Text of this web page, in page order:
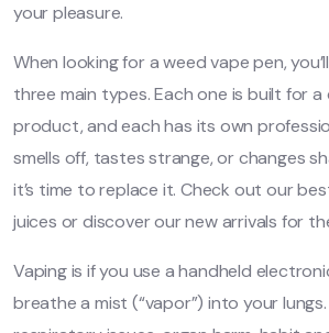
your pleasure.
When looking for a weed vape pen,
three main types. Each one is built for a
product, and each has its own
smells off, tastes strange, or changes
it’s time to replace it. Check out our
juices or discover our new arrivals for
Vaping is if you use a handheld
breathe a mist (“vapor”) into your